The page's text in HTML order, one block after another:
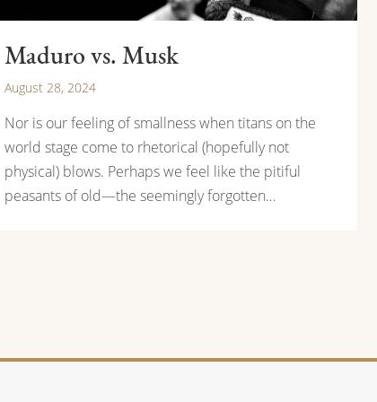
Maduro vs. Musk
August 28, 2024
Nor is our feeling of smallness when titans on the
world stage come to rhetorical (hopefully not
physical) blows. Perhaps we feel like the pitiful
peasants of old—the seemingly forgotten…